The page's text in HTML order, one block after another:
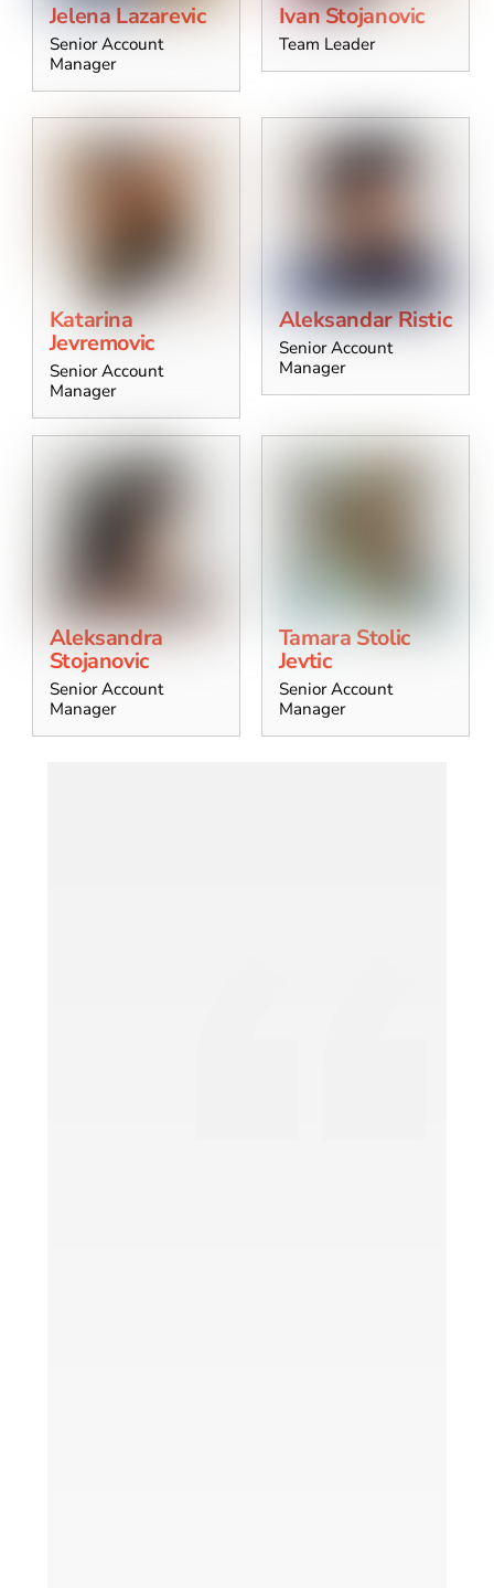
Jelena Lazarevic
Senior Account
Manager
Ivan Stojanovic
Team Leader
Katarina
Jevremovic
Senior Account
Manager
Aleksandar Ristic
Senior Account
Manager
Aleksandra
Stojanovic
Senior Account
Manager
Tamara Stolic
Jevtic
Senior Account
Manager